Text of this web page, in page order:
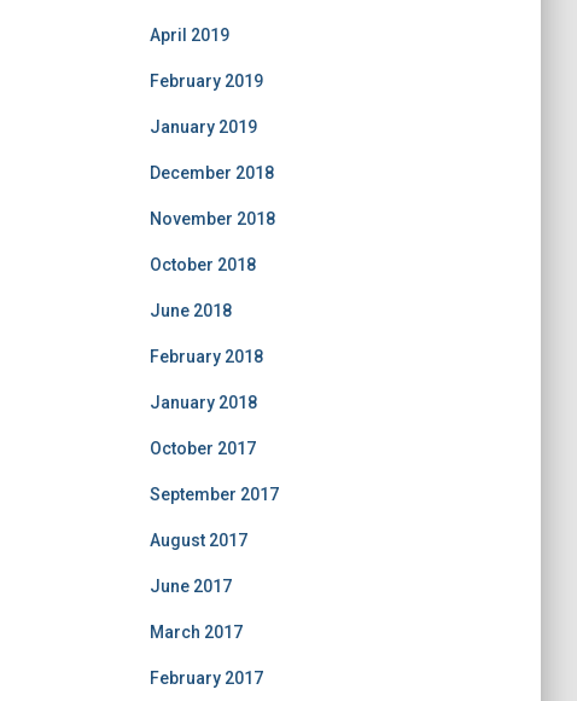
April 2019
February 2019
January 2019
December 2018
November 2018
October 2018
June 2018
February 2018
January 2018
October 2017
September 2017
August 2017
June 2017
March 2017
February 2017